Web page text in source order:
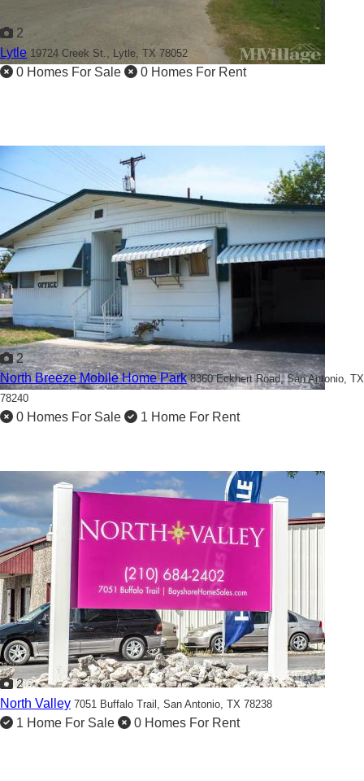
2
Lytle 19724 Creek St., Lytle, TX 78052
0 Homes For Sale 0 Homes For Rent
2
North Breeze Mobile Home Park8360 Eckhert Road,San Antonio, TX
78240
0 Homes For Sale 1 Home For Rent
2
North Valley 7051 Buffalo Trail, San Antonio, TX 78238
1 Home For Sale 0 Homes For Rent